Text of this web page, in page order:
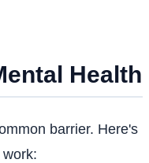
Health
barrier. Here's